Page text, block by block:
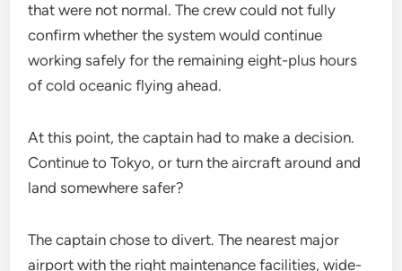
that were not normal. The crew could not fully
confirm whether the system would continue
working safely for the remaining eight-plus hours
of cold oceanic flying ahead.
At this point, the captain had to make a decision.
Continue to Tokyo, or turn the aircraft around and
land somewhere safer?
The captain chose to divert. The nearest major
airport with the right maintenance facilities, wide-